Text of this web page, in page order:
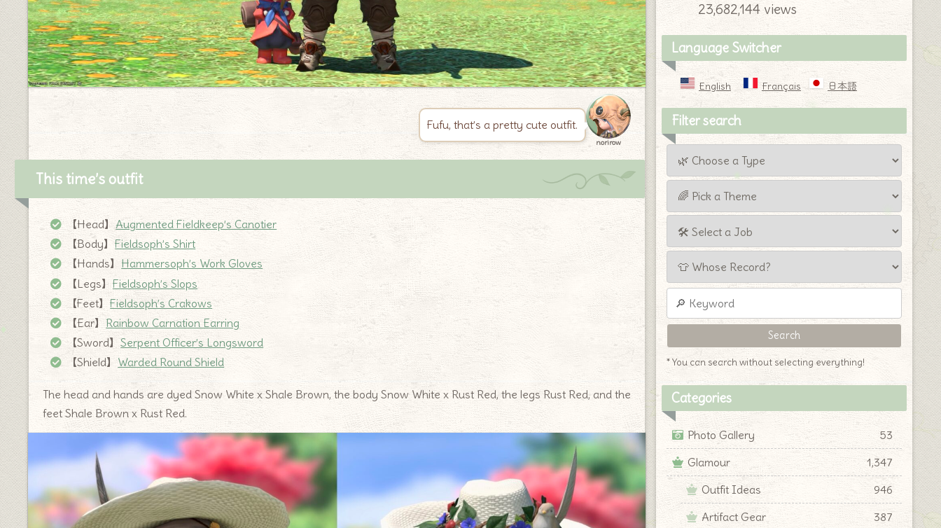
Fufu, that’s a pretty cute outfit.
norirow
This time’s outfit
【Head】 Augmented Fieldkeep’s Canotier
【Body】Fieldsoph’s Shirt
【Hands】 Hammersoph’s Work Gloves
【Legs】Fieldsoph’s Slops
【Feet】Fieldsoph’s Crakows
【Ear】 Rainbow Carnation Earring
【Sword】Serpent Officer’s Longsword
【Shield】Warded Round Shield
The head and hands are dyed Snow White x Shale Brown, the body Snow White x Rust Red, the legs Rust Red, and the
feet Shale Brown x Rust Red.
23,682,144 views
Language Switcher
English Français 日本語
Filter search
* You can search without selecting everything!
Categories
Photo Gallery
53
Glamour
1,347
Outfit Ideas
946
Artifact Gear
387